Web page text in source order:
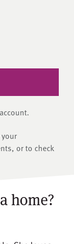
or to check
home?